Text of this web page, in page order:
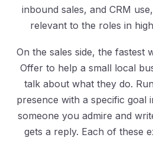
inbound sales, and CRM
relevant to the roles in
On the sales side, the fastest
Offer to help a small local
talk about what they do.
presence with a specific goal
someone you admire and
gets a reply. Each of these